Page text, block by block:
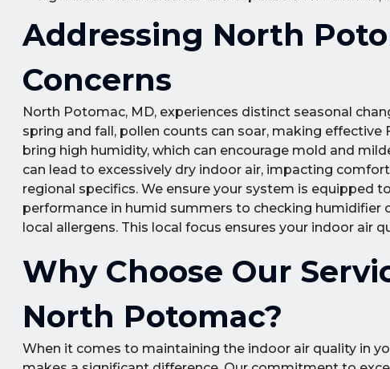
Addressing North
Concerns
North Potomac, MD, experiences distinct seasonal
spring and fall, pollen counts can soar, making
bring high humidity, which can encourage mold and
can lead to excessively dry indoor air, impacting
regional specifics. We ensure your system is equipped
performance in humid summers to checking
local allergens. This local focus ensures your indoor
Why Choose Our
North Potomac?
When it comes to maintaining the indoor air quality in